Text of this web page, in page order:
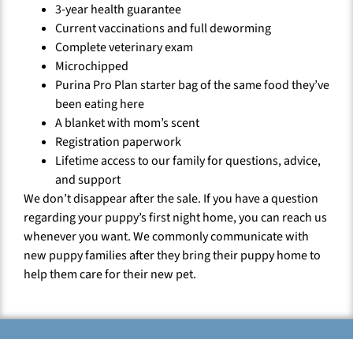
3-year health guarantee
Current vaccinations and full deworming
Complete veterinary exam
Microchipped
Purina Pro Plan starter bag of the same food they’ve
been eating here
A blanket with mom’s scent
Registration paperwork
Lifetime access to our family for questions, advice,
and support
We don’t disappear after the sale. If you have a question
regarding your puppy’s first night home, you can reach us
whenever you want. We commonly communicate with
new puppy families after they bring their puppy home to
help them care for their new pet.